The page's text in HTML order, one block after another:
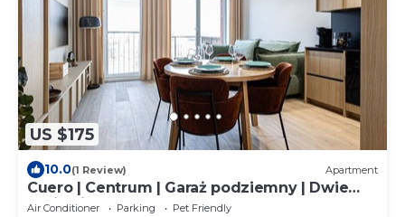
US $175
10.0(1 Review) Apartment
Cuero | Centrum | Garaż podziemny | Dwie
sypialnie
Air Conditioner Parking
Pet Friendly